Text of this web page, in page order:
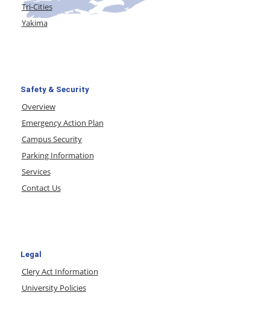
Tri-Cities
Yakima
Safety & Security
Overview
Emergency Action Plan
Campus Security
Parking Information
Services
Contact Us
Legal
Clery Act Information
University Policies